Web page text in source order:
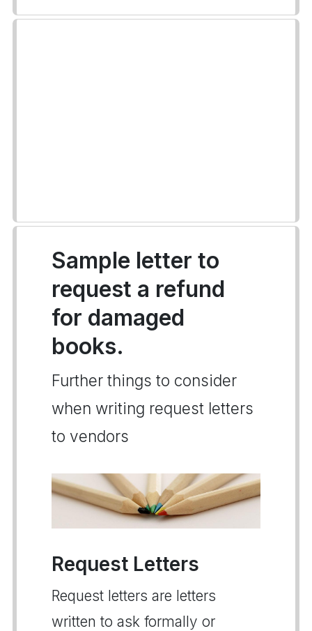
Sample letter to
request a refund
for damaged
books.
Further things to consider
when writing request letters
to vendors
Request Letters
Request letters are letters
written to ask formally or